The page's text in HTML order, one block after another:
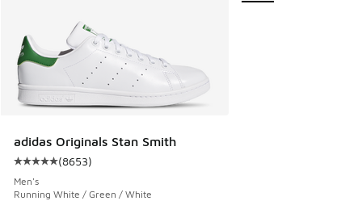
adidas Originals Stan Smith
Average customer rating - [5 out of 5 stars], 8653 reviews
(8653)
Men's
Running White / Green / White